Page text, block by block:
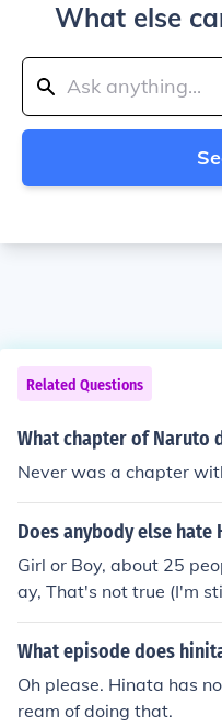
What else
Related Questions
What chapter of Naruto
Never was a chapter
Does anybody else hate
Girl or Boy, about 25
ay, That's not true (I'm
un shows not with
uto and Sakura should
What episode does
Oh please. Hinata has
ream of doing that.